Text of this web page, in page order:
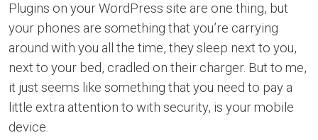
Plugins on your WordPress site are one thing, but
your phones are something that you’re carrying
around with you all the time, they sleep next to you,
next to your bed, cradled on their charger. But to me,
it just seems like something that you need to pay a
little extra attention to with security, is your mobile
device.